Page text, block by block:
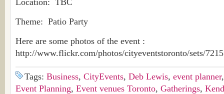
Location: TBC
Theme: Patio Party
Here are some photos of the event :
http://www.flickr.com/photos/cityeventstoronto/sets/
Tags: Business, CityEvents, Deb Lewis, event planner
Event Planning, Event venues Toronto, Gatherings,